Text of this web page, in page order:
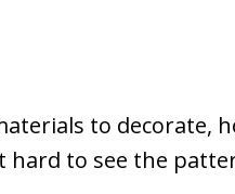
to decorate,
hard to see the